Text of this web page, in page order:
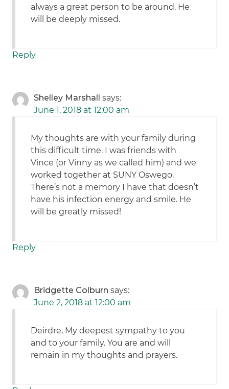
always a great person to be around. He
will be deeply missed.
Reply
Shelley Marshall
says:
June 1, 2018 at 12:00 am
My thoughts are with your family during
this difficult time. I was friends with
Vince (or Vinny as we called him) and we
worked together at SUNY Oswego.
There’s not a memory I have that doesn’t
have his infection energy and smile. He
will be greatly missed!
Reply
Bridgette Colburn says:
June 2, 2018 at 12:00 am
Deirdre, My deepest sympathy to you
and to your family. You are and will
remain in my thoughts and prayers.